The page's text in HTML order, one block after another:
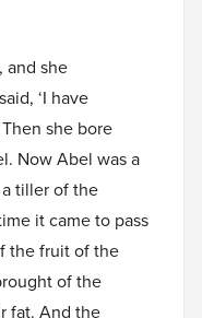
and she
‘I have
she bore
Now Abel was a
tiller of the
it came to pass
the fruit of the
of the
fat. And the